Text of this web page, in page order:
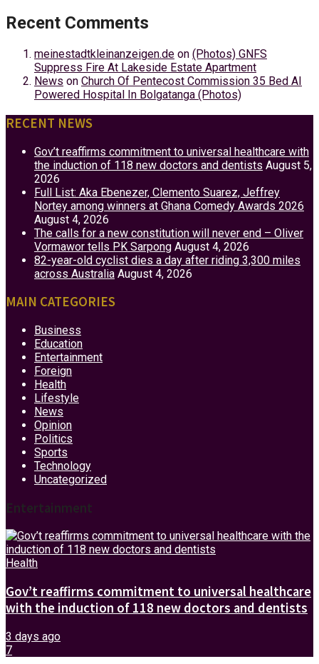
Recent Comments
meinestadtkleinanzeigen.de on (Photos) GNFS
Suppress Fire At Lakeside Estate Apartment
News on Church Of Pentecost Commission 35 Bed AI
Powered Hospital In Bolgatanga (Photos)
RECENT NEWS
Gov’t reaffirms commitment to universal healthcare with
the induction of 118 new doctors and dentists August 5,
2026
Full List: Aka Ebenezer, Clemento Suarez, Jeffrey
Nortey among winners at Ghana Comedy Awards 2026
August 4, 2026
The calls for a new constitution will never end – Oliver
Vormawor tells PK Sarpong August 4, 2026
82-year-old cyclist dies a day after riding 3,300 miles
across Australia August 4, 2026
MAIN CATEGORIES
Business
Education
Entertainment
Foreign
Health
Lifestyle
News
Opinion
Politics
Sports
Technology
Uncategorized
Entertainment
Health
Gov’t reaffirms commitment to universal healthcare
with the induction of 118 new doctors and dentists
3 days ago
7